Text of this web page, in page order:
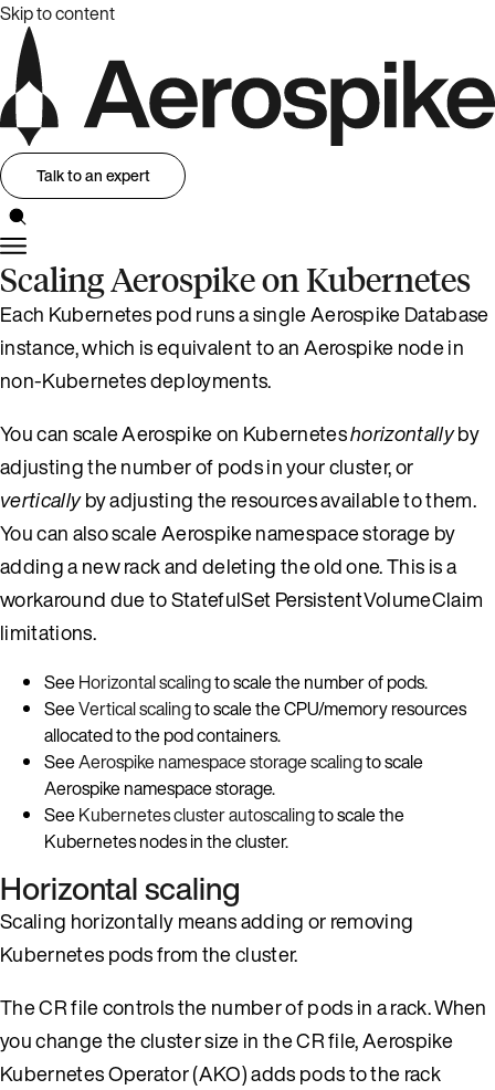
Skip to content
Talk to an expert
Scaling Aerospike on Kubernetes
Each Kubernetes pod runs a single Aerospike Database
instance, which is equivalent to an Aerospike node in
non-Kubernetes deployments.
You can scale Aerospike on Kuberneteshorizontallyby
adjusting the number of pods in your cluster, or
verticallyby adjusting the resources available to them.
You can also scale Aerospike namespace storage by
adding a new rack and deleting the old one. This is a
workaround due to StatefulSet PersistentVolumeClaim
limitations.
SeeHorizontal scalingto scale the number of pods.
SeeVertical scalingto scale the CPU/memory resources
allocated to the pod containers.
SeeAerospike namespace storage scalingto scale
Aerospike namespace storage.
SeeKubernetes cluster autoscalingto scale the
Kubernetes nodes in the cluster.
Horizontal scaling
Scaling horizontally means adding or removing
Kubernetes pods from the cluster.
The CR file controls the number of pods in a rack. When
you change the cluster size in the CR file, Aerospike
Kubernetes Operator (AKO) adds pods to the rack